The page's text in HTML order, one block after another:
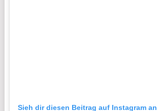
Sieh dir diesen Beitrag auf Instagram an